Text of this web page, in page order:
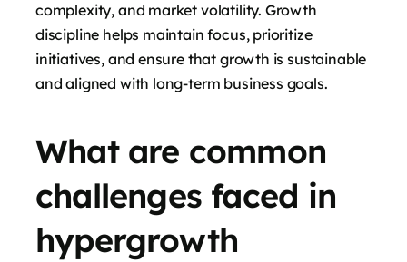
complexity, and market volatility. Growth
discipline helps maintain focus, prioritize
initiatives, and ensure that growth is sustainable
and aligned with long-term business goals.
What are common
challenges faced in
hypergrowth